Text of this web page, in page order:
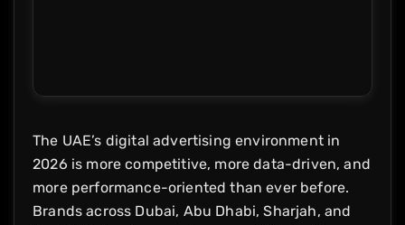
The UAE’s digital advertising environment in
2026 is more competitive, more data-driven, and
more performance-oriented than ever before.
Brands across Dubai, Abu Dhabi, Sharjah, and